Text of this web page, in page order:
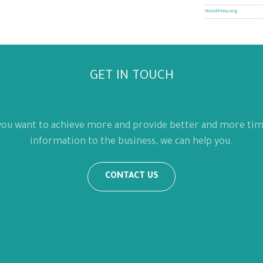
WordPress.org
GET IN TOUCH
want to achieve more and provide better and more
information to the business, we can help you.
CONTACT US